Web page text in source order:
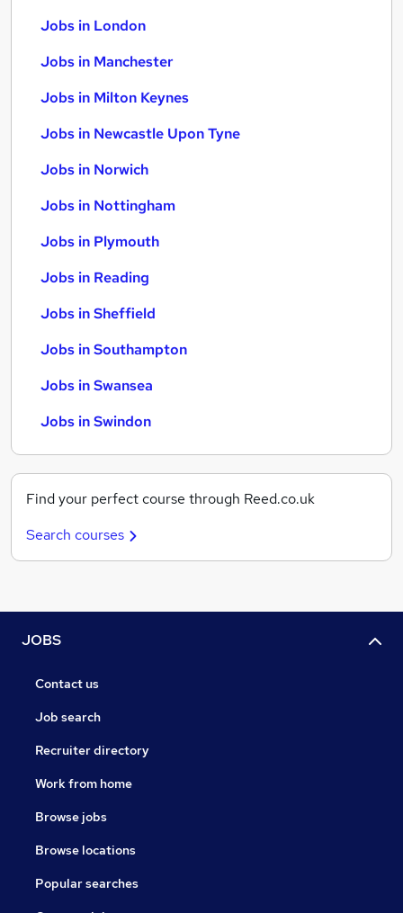
Jobs in London
Jobs in Manchester
Jobs in Milton Keynes
Jobs in Newcastle Upon Tyne
Jobs in Norwich
Jobs in Nottingham
Jobs in Plymouth
Jobs in Reading
Jobs in Sheffield
Jobs in Southampton
Jobs in Swansea
Jobs in Swindon
Find your perfect course through Reed.co.uk
Search courses
JOBS
Contact us
Job search
Recruiter directory
Work from home
Browse jobs
Browse locations
Popular searches